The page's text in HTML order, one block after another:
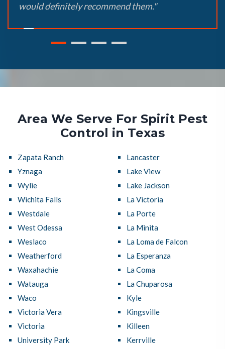
would definitely recommend them."
Area We Serve For Spirit Pest
Control in Texas
Zapata Ranch
Yznaga
Wylie
Wichita Falls
Westdale
West Odessa
Weslaco
Weatherford
Waxahachie
Watauga
Waco
Victoria Vera
Victoria
University Park
Lancaster
Lake View
Lake Jackson
La Victoria
La Porte
La Minita
La Loma de Falcon
La Esperanza
La Coma
La Chuparosa
Kyle
Kingsville
Killeen
Kerrville